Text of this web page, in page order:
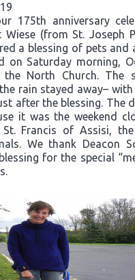
175th anniversary
Wiese (from St. Joseph
a blessing of pets and
on Saturday morning,
North Church. The
rain stayed away– with
after the blessing. The
it was the weekend
Francis of Assisi,
We thank Deacon
for the special